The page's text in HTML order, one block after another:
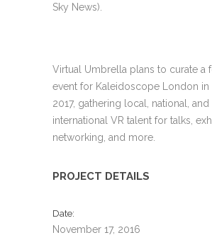
Sky News).
Virtual Umbrella plans to curate a
event for Kaleidoscope London in
2017, gathering local, national, and
international VR talent for talks,
networking, and more.
PROJECT DETAILS
Date
November 17, 2016